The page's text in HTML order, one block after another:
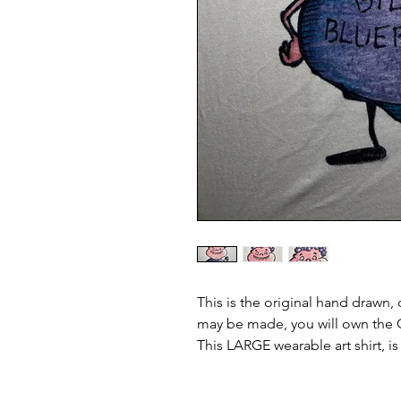
This is the original hand
may be made, you will own the
This LARGE wearable art shirt,